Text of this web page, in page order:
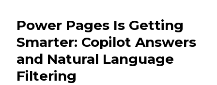
in
365
Customer
Service:
Power Pages Is Getting
Smarter: Copilot Answers
and Natural Language
Filtering